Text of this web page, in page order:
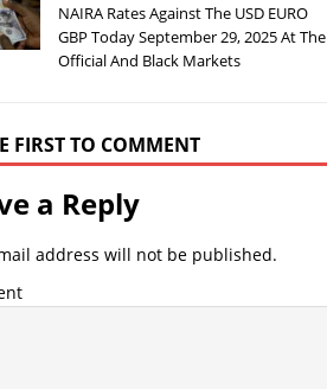
NAIRA Rates Against The USD EURO
GBP Today September 29, 2025 At The
Official And Black Markets
FIRST TO COMMENT
a Reply
address will not be published.